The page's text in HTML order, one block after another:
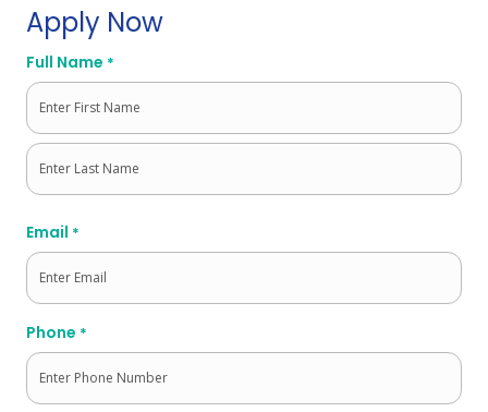
Apply Now
Full Name *
First
Email *
Phone *